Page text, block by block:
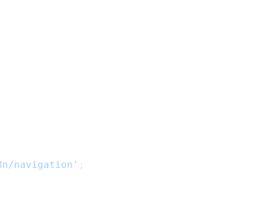
navigation' ;